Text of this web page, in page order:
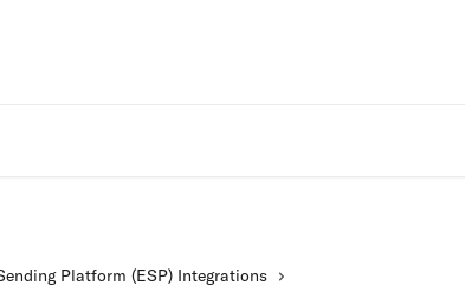
Platform (ESP) Integrations